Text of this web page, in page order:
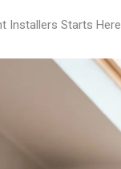
Installers Starts Here